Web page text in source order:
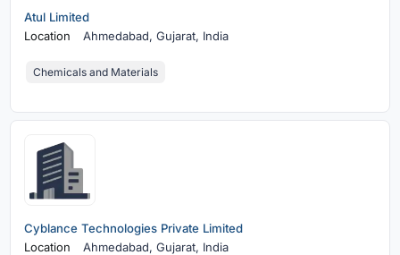
Atul Limited
Location
Ahmedabad,Gujarat, India
Chemicals and Materials
Cyblance Technologies Private Limited
Location
Ahmedabad,Gujarat, India